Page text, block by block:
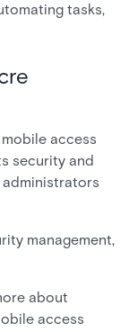
tasks,
access
security and
management,
about
access